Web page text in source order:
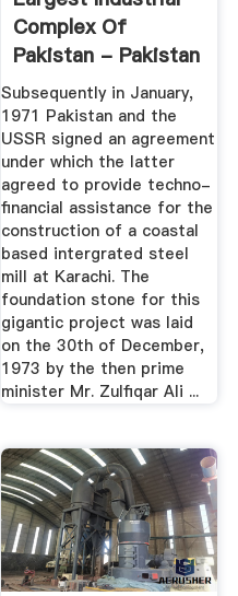
Complex Of
Pakistan - Pakistan
Steel Mills
Subsequently in January,
1971 Pakistan and the
USSR signed an agreement
under which the latter
agreed to provide techno-
financial assistance for the
construction of a coastal
based intergrated steel
mill at Karachi. The
foundation stone for this
gigantic project was laid
on the 30th of December,
1973 by the then prime
minister Mr. Zulfiqar Ali ...